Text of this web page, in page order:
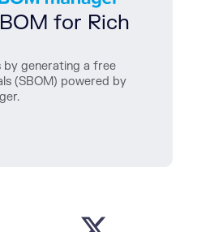
for Rich
generating a free
(SBOM) powered by